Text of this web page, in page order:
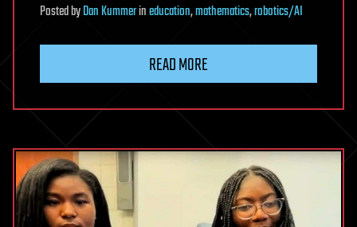
PostedbyDan Kummerineducation,mathematics,robotics/AI
READ MORE